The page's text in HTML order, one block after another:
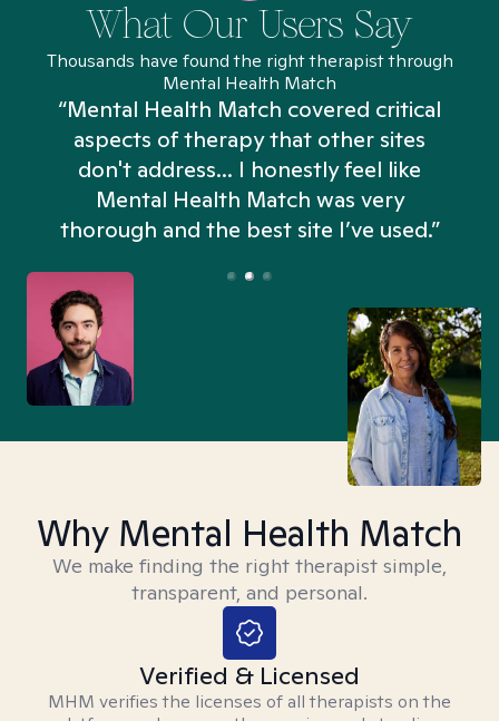
What Our Users Say
Thousands have found the right therapist through
Mental Health Match
“Mental Health Match covered critical
aspects of therapy that other sites
don't address... I honestly feel like
Mental Health Match was very
thorough and the best site I’ve used.”
Why Mental Health Match
We make finding the right therapist simple,
transparent, and personal.
Verified & Licensed
MHM verifies the licenses of all therapists on the